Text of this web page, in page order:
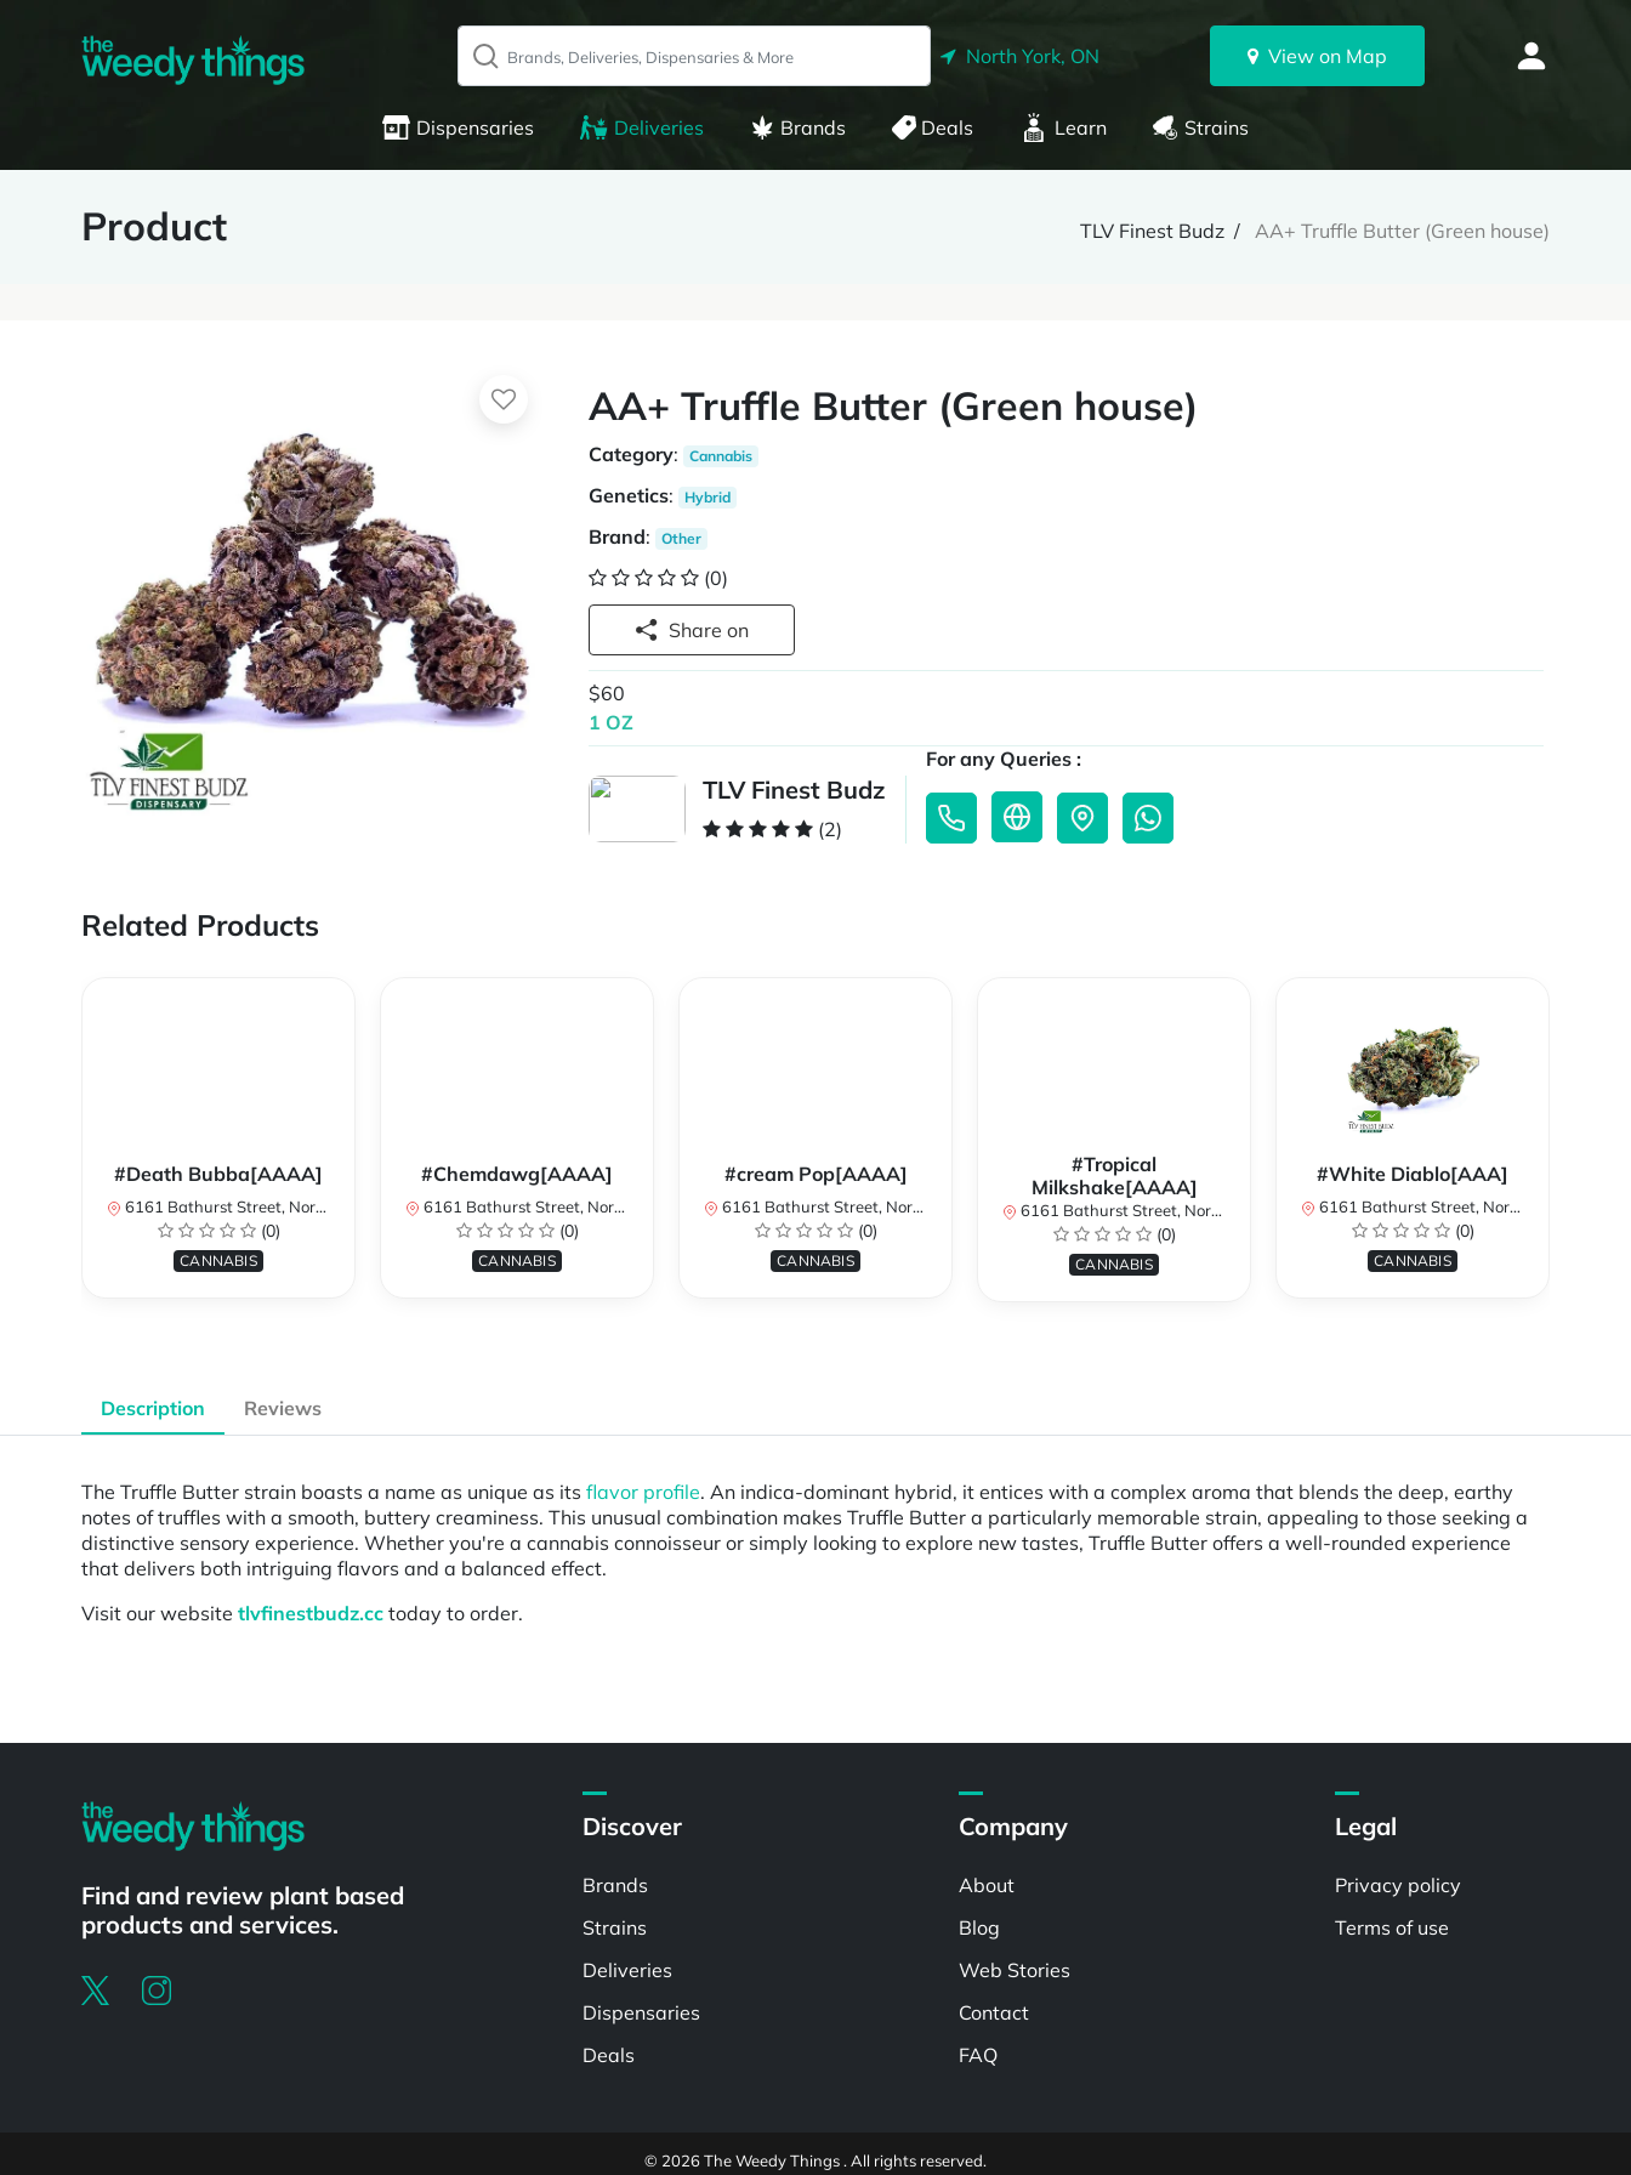
North York, ON View on Map
Dispensaries Deliveries Brands Deals Learn Strains
Product TLV Finest Budz AA+ Truffle Butter (Green house)
AA+ Truffle Butter (Green house)
Category: Cannabis
Genetics: Hybrid
Brand: Other
(0)
Share on
$60
1 OZ
TLV Finest Budz
(2)
For any Queries :
Related Products
#Death Bubba[AAAA]
6161 Bathurst Street, North York, ON, Canada
(0)
CANNABIS
#Chemdawg[AAAA]
6161 Bathurst Street, North York, ON, Canada
(0)
CANNABIS
#cream Pop[AAAA]
6161 Bathurst Street, North York, ON, Canada
(0)
CANNABIS
#Tropical
Milkshake[AAAA]
6161 Bathurst Street, North York, ON, Canada
(0)
CANNABIS
#White Diablo[AAA]
6161 Bathurst Street, North York, ON, Canada
(0)
CANNABIS
Description Reviews
The Truffle Butter strain boasts a name as unique as its flavor profile. An indica-dominant hybrid, it entices with a complex aroma that blends the deep, earthy
notes of truffles with a smooth, buttery creaminess. This unusual combination makes Truffle Butter a particularly memorable strain, appealing to those seeking a
distinctive sensory experience. Whether you're a cannabis connoisseur or simply looking to explore new tastes, Truffle Butter offers a well-rounded experience
that delivers both intriguing flavors and a balanced effect.
Visit our website tlvfinestbudz.cc today to order.
Find and review plant based
products and services.
Discover
Brands
Strains
Deliveries
Dispensaries
Deals
Company
About
Blog
Web Stories
Contact
FAQ
Legal
Privacy policy
Terms of use
© 2026 The Weedy Things . All rights reserved.